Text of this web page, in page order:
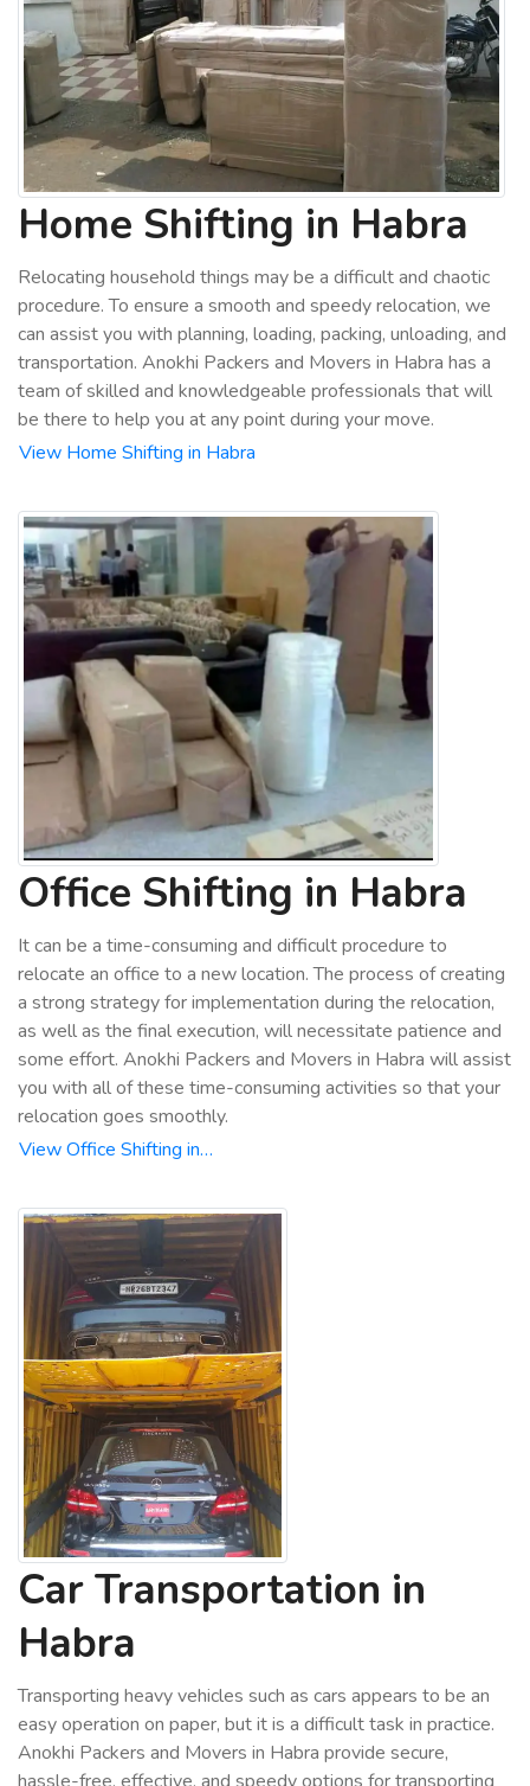
Home Shifting in Habra
Relocating household things may be a difficult and chaotic
procedure. To ensure a smooth and speedy relocation, we
can assist you with planning, loading, packing, unloading, and
transportation. Anokhi Packers and Movers in Habra has a
team of skilled and knowledgeable professionals that will
be there to help you at any point during your move.
View Home Shifting in Habra
Office Shifting in Habra
It can be a time-consuming and difficult procedure to
relocate an office to a new location. The process of creating
a strong strategy for implementation during the relocation,
as well as the final execution, will necessitate patience and
some effort. Anokhi Packers and Movers in Habra will assist
you with all of these time-consuming activities so that your
relocation goes smoothly.
View Office Shifting in…
Car Transportation in
Habra
Transporting heavy vehicles such as cars appears to be an
easy operation on paper, but it is a difficult task in practice.
Anokhi Packers and Movers in Habra provide secure,